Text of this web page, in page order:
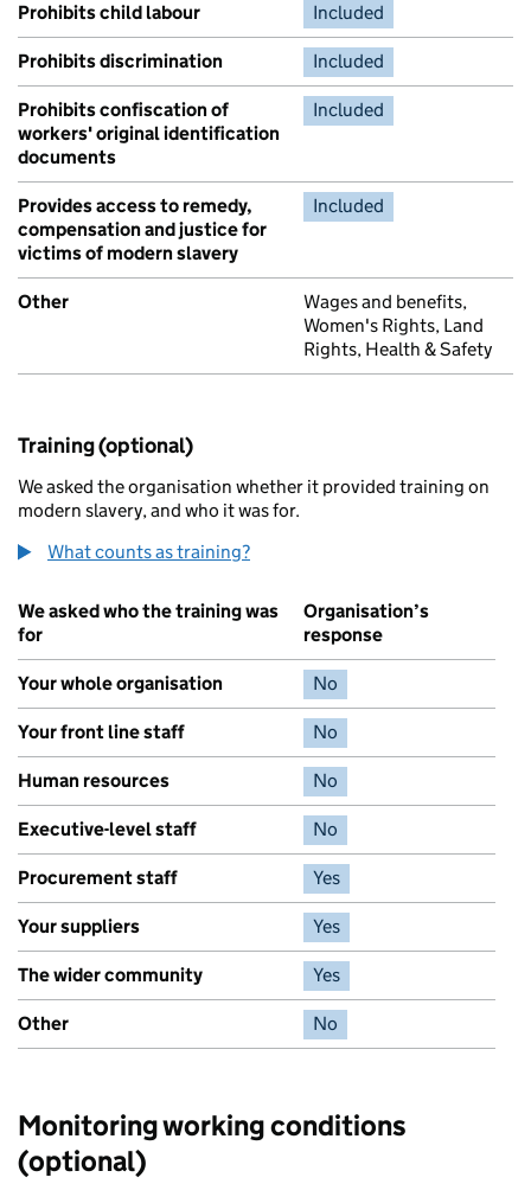
Prohibits child labour Included
Prohibits discrimination Included
Prohibits confiscation of
workers' original identification
documents
Included
Provides access to remedy,
compensation and justice for
victims of modern slavery
Included
Other
Wages and benefits,
Women's Rights, Land
Rights, Health & Safety
Training (optional)
We asked the organisation whether it provided training on
modern slavery, and who it was for.
What counts as training?
We asked who the training was
for
Organisation’s
response
Your whole organisation No
Your front line staff No
Human resources No
Executive-level staff No
Procurement staff Yes
Your suppliers Yes
The wider community Yes
Other No
Monitoring working conditions
(optional)